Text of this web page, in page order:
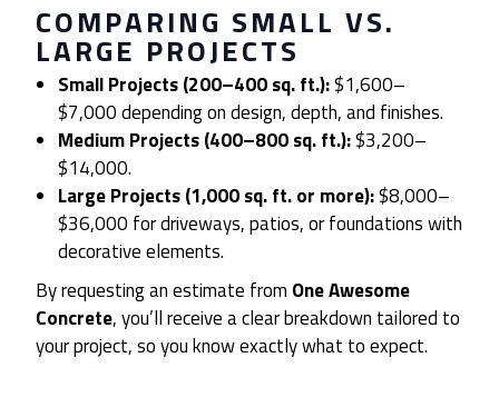
COMPARING SMALL VS.
LARGE PROJECTS
Small Projects (200–400 sq. ft.):$1,600–
$7,000 depending on design, depth, and finishes.
Medium Projects (400–800 sq. ft.):$3,200–
$14,000.
Large Projects (1,000 sq. ft. or more):$8,000–
$36,000 for driveways, patios, or foundations with
decorative elements.
By requesting an estimate from One Awesome
Concrete, you’ll receive a clear breakdown tailored to
your project, so you know exactly what to expect.